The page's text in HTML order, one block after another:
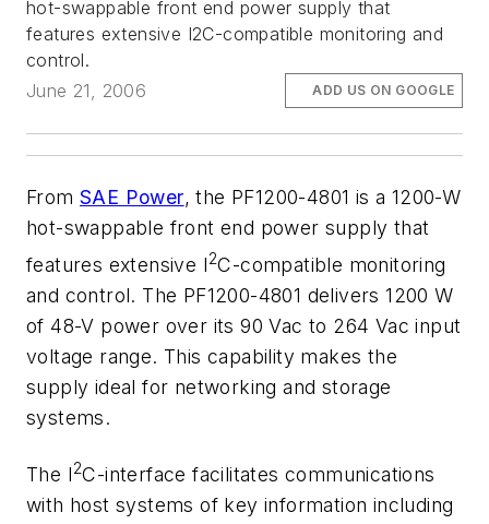
hot-swappable front end power supply that
features extensive I2C-compatible monitoring and
control.
June 21, 2006
ADD US ON GOOGLE
From SAE Power, the PF1200-4801 is a 1200-W
hot-swappable front end power supply that
features extensive I2C-compatible monitoring
and control. The PF1200-4801 delivers 1200 W
of 48-V power over its 90 Vac to 264 Vac input
voltage range. This capability makes the
supply ideal for networking and storage
systems.
The I2C-interface facilitates communications
with host systems of key information including